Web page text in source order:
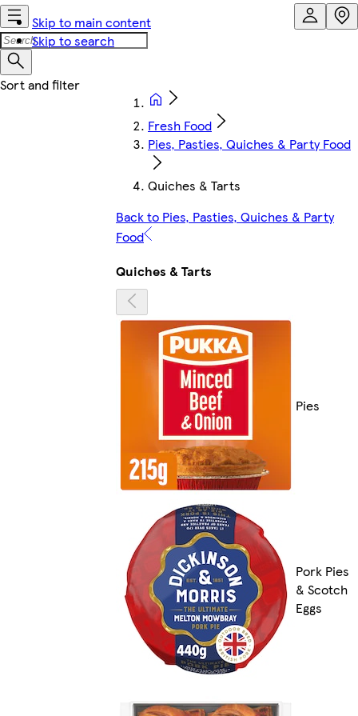
Skip to main content
Skip to search
Fresh Food
Pies, Pasties, Quiches & Party Food
Quiches & Tarts
Back to Pies, Pasties, Quiches & Party
Food
Quiches & Tarts
Pies
Pork Pies
& Scotch
Eggs